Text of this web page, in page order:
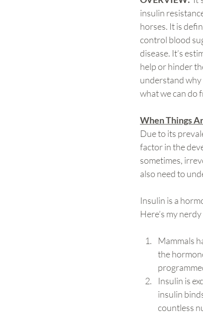
insulin
horses. It is
control blood
disease. It’s
help or hinder
understand
what we can do
When Things
Due to its
factor in the
sometimes,
also need to
Insulin is a
Here’s my
Mammals
the
Insulin is
insulin
countless